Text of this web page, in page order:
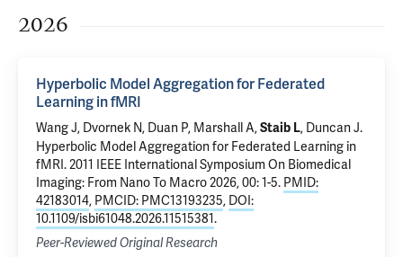
2026
Hyperbolic Model Aggregation for Federated
Learning in fMRI
Wang J, Dvornek N, Duan P, Marshall A,Staib L, Duncan J.
Hyperbolic Model Aggregation for Federated Learning in
fMRI. 2011 IEEE International Symposium On Biomedical
Imaging: From Nano To Macro 2026, 00: 1-5. PMID:
42183014, PMCID: PMC13193235, DOI:
10.1109/isbi61048.2026.11515381.
Peer-Reviewed Original Research